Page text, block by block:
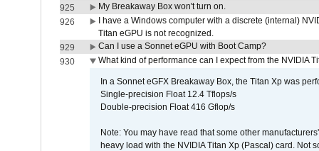
925
My Breakaway Box won't turn on.
926
I have a Windows computer with a discrete (internal)
Titan eGPU is not recognized.
929
Can I use a Sonnet eGPU with Boot Camp?
930
What kind of performance can I expect from the NVIDIA
In a Sonnet eGFX Breakaway Box, the Titan Xp was
Single-precision Float 12.4 Tflops/s
Double-precision Float 416 Gflop/s
Note: You may have read that some other
heavy load with the NVIDIA Titan Xp (Pascal) card. Not